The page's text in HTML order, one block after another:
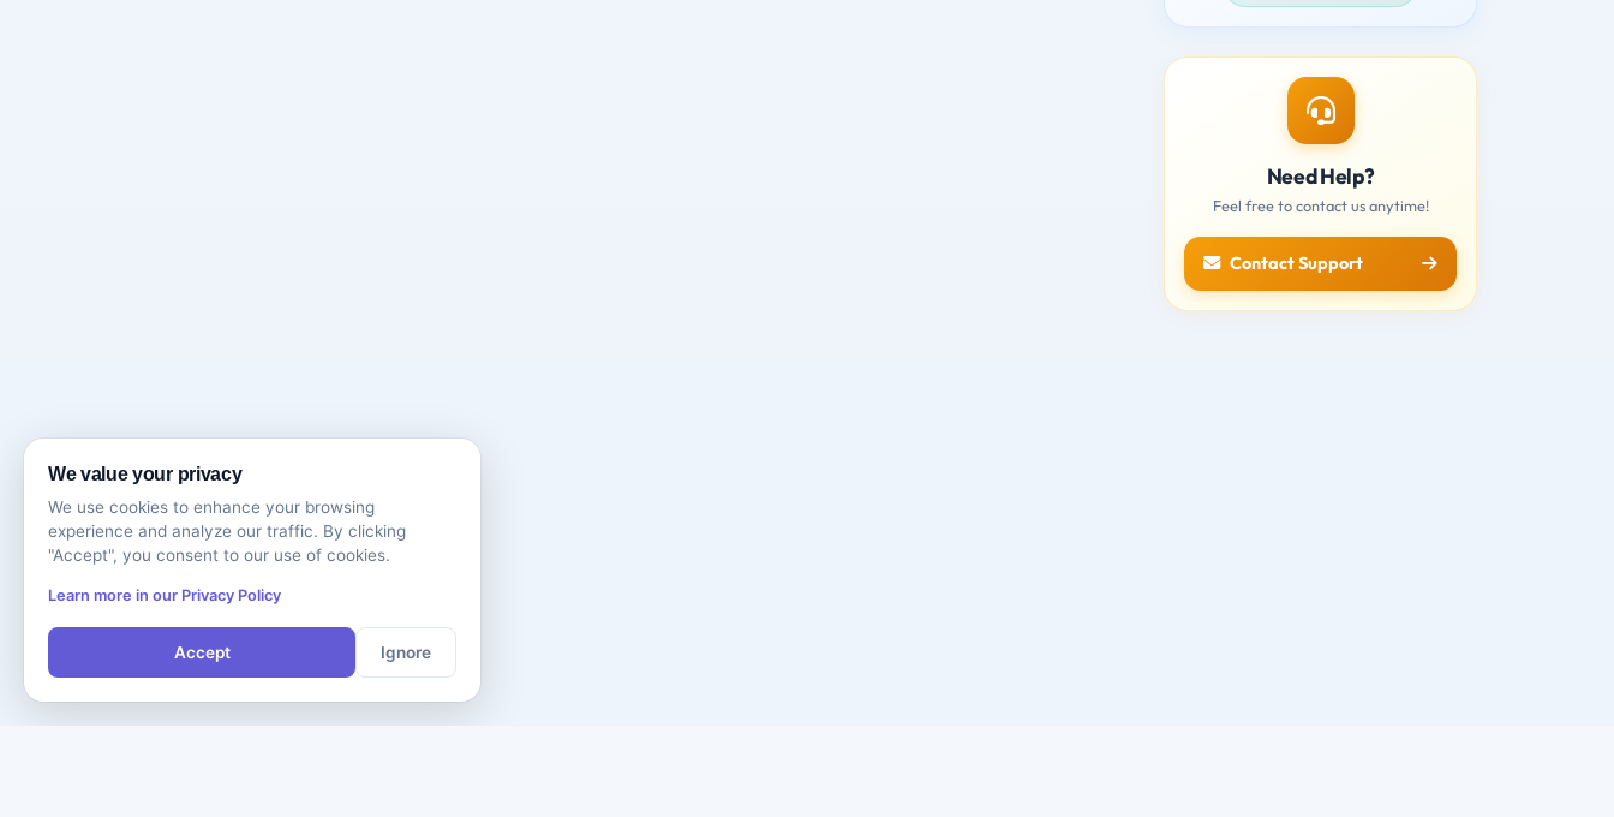
Need Help?
Feel free to contact us anytime!
Contact Support
We value your privacy
We use cookies to enhance your browsing
experience and analyze our traffic. By clicking
"Accept", you consent to our use of cookies.
Learn more in our Privacy Policy
Accept Ignore